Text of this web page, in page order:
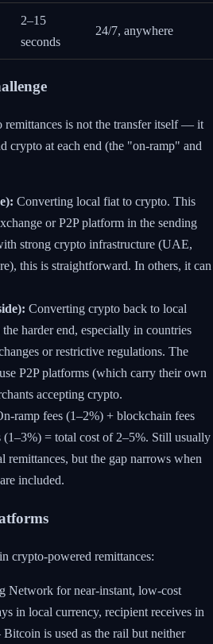
2–15
seconds
24/7, anywhere
is not the transfer itself — it
crypto at each end (the "on-ramp" and
Converting local fiat to crypto. This
or P2P platform in the sending
strong crypto infrastructure (UAE,
this is straightforward. In others, it can
Converting crypto back to local
harder end, especially in countries
or restrictive regulations. The
P2P platforms (which carry their own
accepting crypto.
ramp fees (1–2%) + blockchain fees
= total cost of 2–5%. Still usually
remittances, but the gap narrows when
included.
crypto-powered remittances:
Network for near-instant, low-cost
in local currency, recipient receives in
is used as the rail but neither